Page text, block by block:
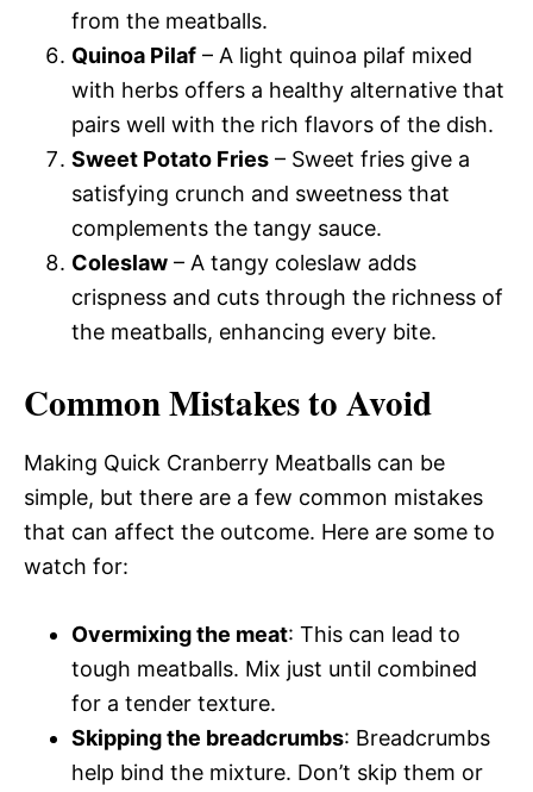
from the meatballs.
Quinoa Pilaf – A light quinoa pilaf mixed
with herbs offers a healthy alternative that
pairs well with the rich flavors of the dish.
Sweet Potato Fries – Sweet fries give a
satisfying crunch and sweetness that
complements the tangy sauce.
Coleslaw – A tangy coleslaw adds
crispness and cuts through the richness of
the meatballs, enhancing every bite.
Common Mistakes to Avoid
Making Quick Cranberry Meatballs can be
simple, but there are a few common mistakes
that can affect the outcome. Here are some to
watch for:
Overmixing the meat: This can lead to
tough meatballs. Mix just until combined
for a tender texture.
Skipping the breadcrumbs: Breadcrumbs
help bind the mixture. Don’t skip them or